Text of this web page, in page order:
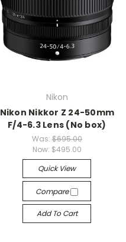
Nikon
Nikon Nikkor Z 24-50mm
F/4-6.3 Lens (No box)
Was: $695.00
Now: $495.00
Quick View
Compare
Add To Cart